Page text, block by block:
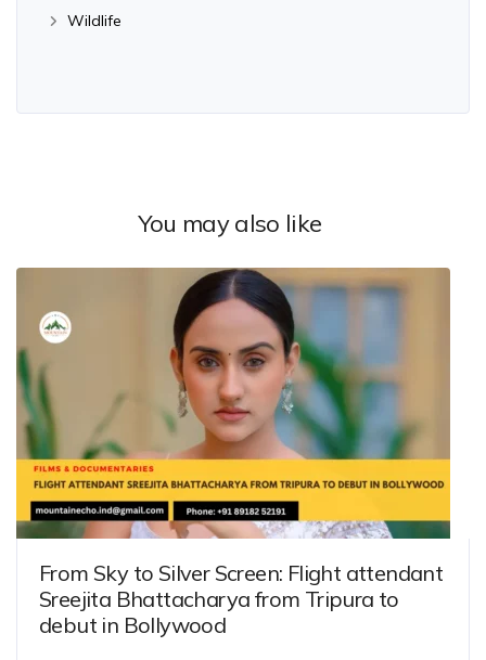
Wildlife
You may also like
From Sky to Silver Screen: Flight attendant
Sreejita Bhattacharya from Tripura to
debut in Bollywood